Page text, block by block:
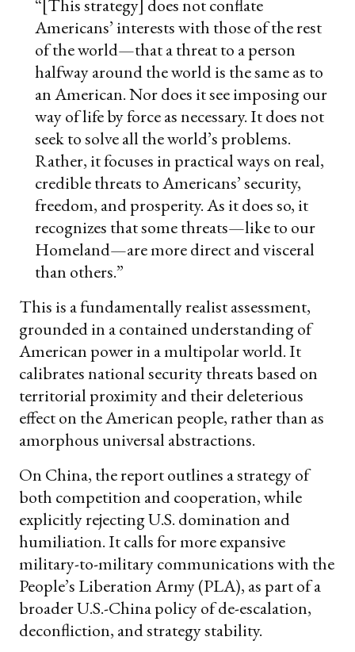
“[This strategy] does not conflate
Americans’ interests with those of the rest
of the world—that a threat to a person
halfway around the world is the same as to
an American. Nor does it see imposing our
way of life by force as necessary. It does not
seek to solve all the world’s problems.
Rather, it focuses in practical ways on real,
credible threats to Americans’ security,
freedom, and prosperity. As it does so, it
recognizes that some threats—like to our
Homeland—are more direct and visceral
than others.”
This is a fundamentally realist assessment,
grounded in a contained understanding of
American power in a multipolar world. It
calibrates national security threats based on
territorial proximity and their deleterious
effect on the American people, rather than as
amorphous universal abstractions.
On China, the report outlines a strategy of
both competition and cooperation, while
explicitly rejecting U.S. domination and
humiliation. It calls for more expansive
military-to-military communications with the
People’s Liberation Army (PLA), as part of a
broader U.S.-China policy of de-escalation,
deconfliction, and strategy stability.